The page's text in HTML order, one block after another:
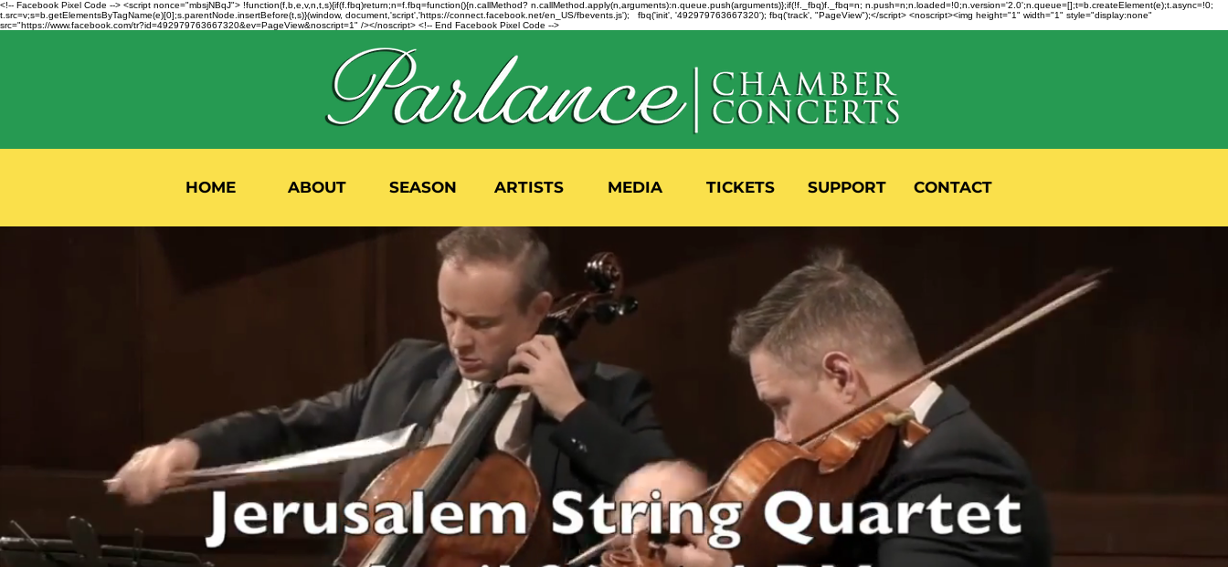
<!-- Facebook Pixel Code --> <script nonce="mbsjNBqJ"> !function(f,b,e,v,n,t,s){if(f.fbq)return;n=f.fbq=function(){n.callMethod? n.callMethod.apply(n,arguments):n.queue.push(arguments)};if(!f._fbq)f._fbq=n; n.push=n;n.loaded=!0;n.version='2.0';n.queue=[];t=b.createElement(e);t.async=!0;
t.src=v;s=b.getElementsByTagName(e)[0];s.parentNode.insertBefore(t,s)}(window, document,'script','https://connect.facebook.net/en_US/fbevents.js'); fbq('init', '492979763667320'); fbq('track', "PageView");</script> <noscript><img height="1" width="1" style="display:none"
src="https://www.facebook.com/tr?id=492979763667320&ev=PageView&noscript=1" /></noscript> <!-- End Facebook Pixel Code -->
HOME ABOUT SEASON ARTISTS MEDIA TICKETS SUPPORT CONTACT